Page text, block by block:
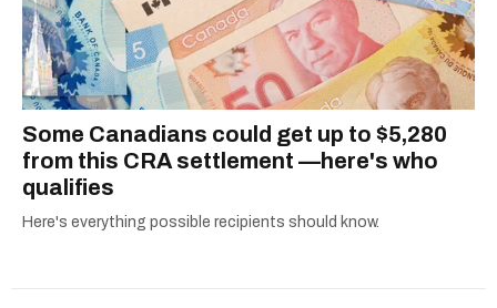
Some Canadians could get up to $5,280
from this CRA settlement —here's who
qualifies
Here's everything possible recipients should know.